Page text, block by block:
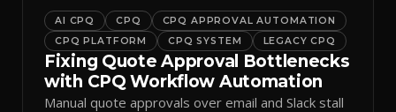
AI CPQ CPQ
CPQ APPROVAL AUTOMATION
CPQ PLATFORM
CPQ SYSTEM LEGACY CPQ
Fixing Quote Approval Bottlenecks
with CPQ Workflow Automation
Manual quote approvals over email and Slack stall